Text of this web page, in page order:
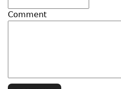
Comment